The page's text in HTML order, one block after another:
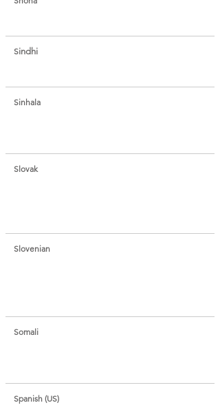
Sindhi
Sinhala
Slovak
Slovenian
Somali
Spanish (US)